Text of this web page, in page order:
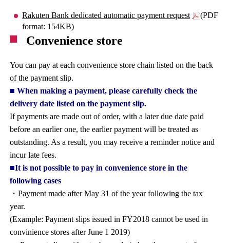
Rakuten Bank dedicated automatic payment request
(PDF
format: 154KB)
Convenience store
You can pay at each convenience store chain listed on the back
of the payment slip.
■ When making a payment, please carefully check the
delivery date listed on the payment slip.
If payments are made out of order, with a later due date paid
before an earlier one, the earlier payment will be treated as
outstanding. As a result, you may receive a reminder notice and
incur late fees.
■It is not possible to pay in convenience store in the
following cases
・Payment made after May 31 of the year following the tax
year.
(Example: Payment slips issued in FY2018 cannot be used in
convinience stores after June 1 2019)